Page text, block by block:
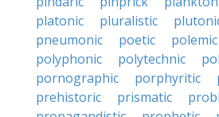
platonic
pluralistic
pneumonic
poetic polemic
polyphonic
polytechnic
pornographic
porphyritic
prehistoric
prismatic